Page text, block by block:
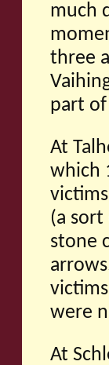
much
three
part
At
which
(a
stone
were
At